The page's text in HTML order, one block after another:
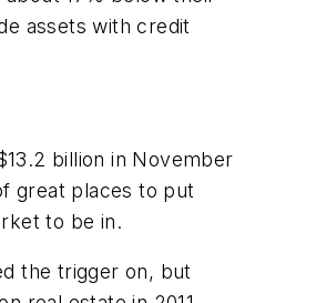
assets with credit
billion in November
great places to put
to be in.
the trigger on, but